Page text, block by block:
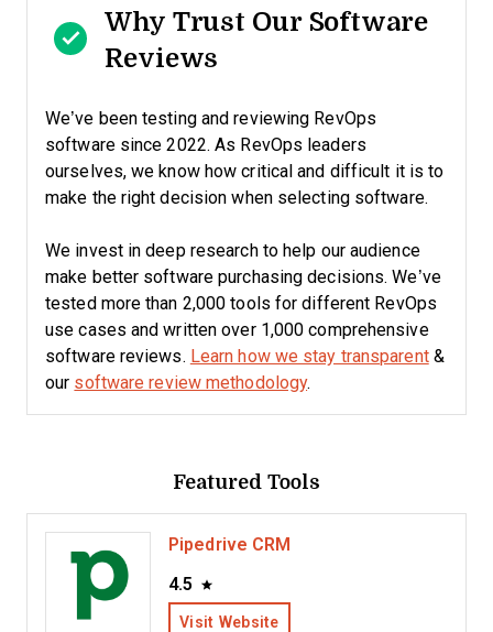
Why Trust Our Software
Reviews
We’ve been testing and reviewing RevOps
software since 2022. As RevOps leaders
ourselves, we know how critical and difficult it is to
make the right decision when selecting software.
We invest in deep research to help our audience
make better software purchasing decisions. We’ve
tested more than 2,000 tools for different RevOps
use cases and written over 1,000 comprehensive
software reviews. Learn how we stay transparent&
our software review methodology.
Featured Tools
Pipedrive CRM
4.5
Visit Website